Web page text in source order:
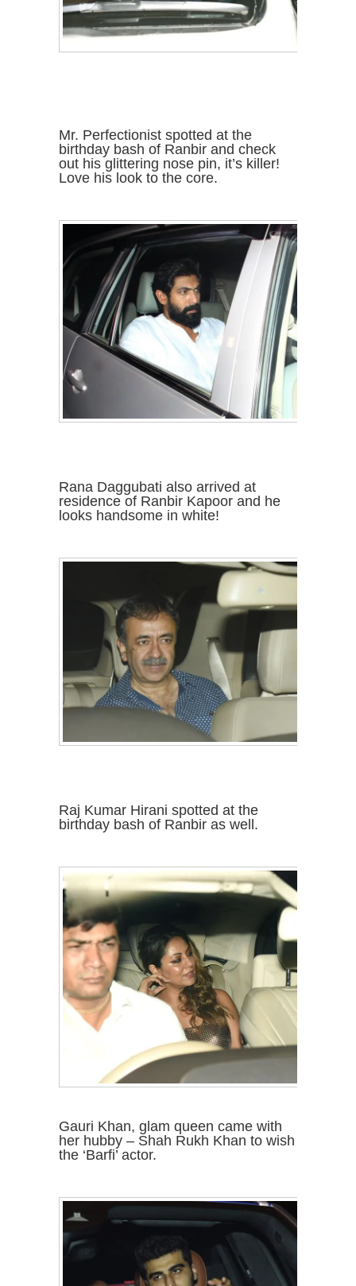
Mr. Perfectionist spotted at the
birthday bash of Ranbir and check
out his glittering nose pin, it’s killer!
Love his look to the core.
Rana Daggubati also arrived at
residence of Ranbir Kapoor and he
looks handsome in white!
Raj Kumar Hirani spotted at the
birthday bash of Ranbir as well.
Gauri Khan, glam queen came with
her hubby – Shah Rukh Khan to wish
the ‘Barfi’ actor.